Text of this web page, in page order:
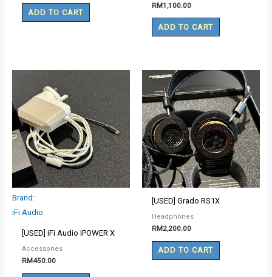
ADD TO CART
RM1,100.00
ADD TO CART
Brand:
iFi Audio
[USED] iFi Audio IPOWER X
Accessories
RM450.00
[USED] Grado RS1X
Headphones
RM2,200.00
ADD TO CART